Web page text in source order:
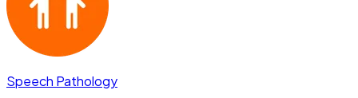
Speech Pathology